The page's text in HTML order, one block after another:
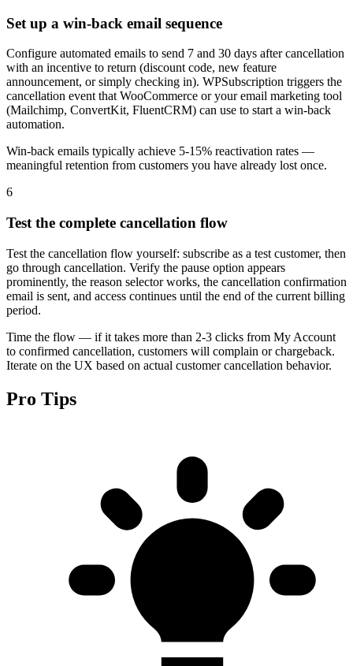
Set up a win-back email sequence
Configure automated emails to send 7 and 30 days after cancellation
with an incentive to return (discount code, new feature
announcement, or simply checking in). WPSubscription triggers the
cancellation event that WooCommerce or your email marketing tool
(Mailchimp, ConvertKit, FluentCRM) can use to start a win-back
automation.
Win-back emails typically achieve 5-15% reactivation rates —
meaningful retention from customers you have already lost once.
6
Test the complete cancellation flow
Test the cancellation flow yourself: subscribe as a test customer, then
go through cancellation. Verify the pause option appears
prominently, the reason selector works, the cancellation confirmation
email is sent, and access continues until the end of the current billing
period.
Time the flow — if it takes more than 2-3 clicks from My Account
to confirmed cancellation, customers will complain or chargeback.
Iterate on the UX based on actual customer cancellation behavior.
Pro Tips